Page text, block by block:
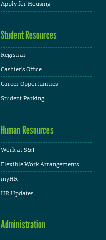
Apply for Housing
Student Resources
Registrar
Cashier's Office
Career Opportunities
Student Parking
Human Resources
Work at S&T
Flexible Work Arrangements
myHR
HR Updates
Administration